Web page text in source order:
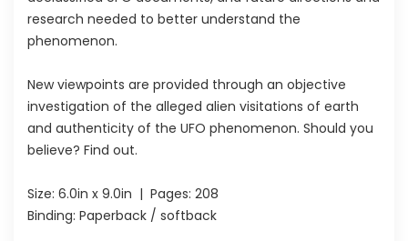
research needed to better understand the
phenomenon.
New viewpoints are provided through an objective
investigation of the alleged alien visitations of earth
and authenticity of the UFO phenomenon. Should you
believe? Find out.
Size: 6.0in x 9.0in | Pages: 208
Binding: Paperback / softback